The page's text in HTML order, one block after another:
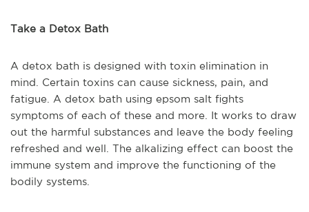
Take a Detox Bath
A detox bath is designed with toxin elimination in
mind. Certain toxins can cause sickness, pain, and
fatigue. A detox bath using epsom salt fights
symptoms of each of these and more. It works to draw
out the harmful substances and leave the body feeling
refreshed and well. The alkalizing effect can boost the
immune system and improve the functioning of the
bodily systems.